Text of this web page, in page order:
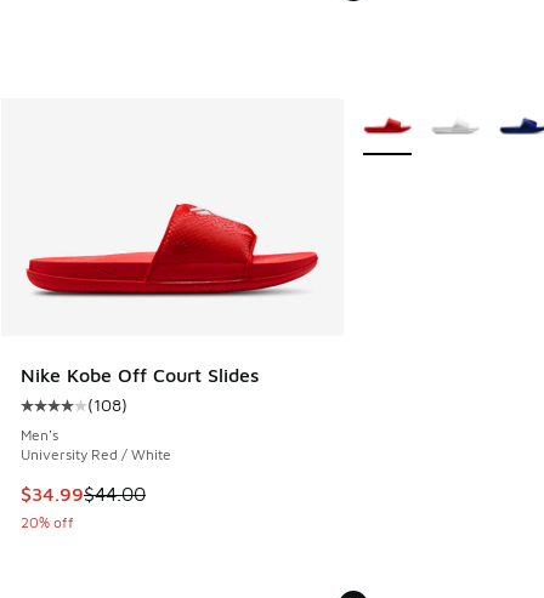
Nike Kobe Off Court Slides
Average customer rating - [4 out of 5 stars], 108 reviews
(108)
Men's
University Red / White
This item is on sale. Price dropped from $44.00 to $34.99
$34.99$44.00
20% off
More Colors Available